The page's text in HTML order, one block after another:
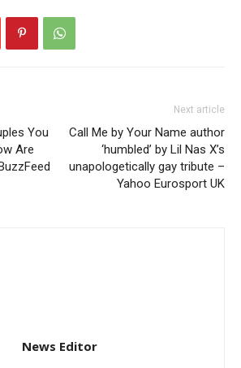
You
Are
Next article
Call Me by Your Name author
‘humbled’ by Lil Nas X’s
unapologetically gay tribute –
Yahoo Eurosport UK
News Editor